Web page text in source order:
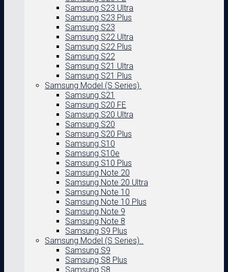
Samsung S23 Ultra
Samsung S23 Plus
Samsung S23
Samsung S22 Ultra
Samsung S22 Plus
Samsung S22
Samsung S21 Ultra
Samsung S21 Plus
Samsung Model (S Series).
Samsung S21
Samsung S20 FE
Samsung S20 Ultra
Samsung S20
Samsung S20 Plus
Samsung S10
Samsung S10e
Samsung S10 Plus
Samsung Note 20
Samsung Note 20 Ultra
Samsung Note 10
Samsung Note 10 Plus
Samsung Note 9
Samsung Note 8
Samsung S9 Plus
Samsung Model (S Series)..
Samsung S9
Samsung S8 Plus
Samsung S8